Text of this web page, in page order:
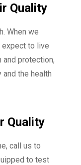
Quality
When we
expect to live
and protection,
the health
Quality
call us to
to test